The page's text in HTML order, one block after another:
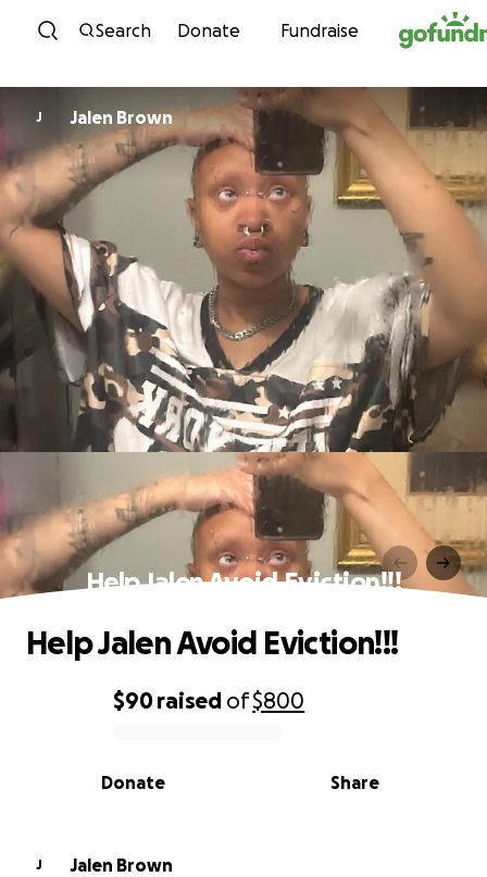
Skip to content
Search Donate Fundraise
J Jalen Brown
Help Jalen Avoid Eviction!!!
0% complete
$90raised of$800
Share
Donate
Help Jalen Avoid Eviction!!!
J
Jalen Brown